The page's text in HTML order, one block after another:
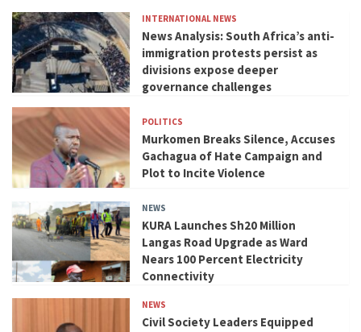
INTERNATIONAL NEWS
News Analysis: South Africa’s anti-
immigration protests persist as
divisions expose deeper
governance challenges
POLITICS
Murkomen Breaks Silence, Accuses
Gachagua of Hate Campaign and
Plot to Incite Violence
NEWS
KURA Launches Sh20 Million
Langas Road Upgrade as Ward
Nears 100 Percent Electricity
Connectivity
NEWS
Civil Society Leaders Equipped